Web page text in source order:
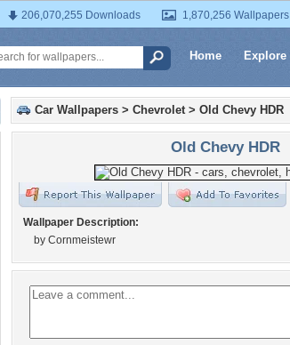
206,070,255 Downloads 1,870,256 Wallpapers
Home Explore
Car Wallpapers > Chevrolet> Old Chevy HDR
Old Chevy HDR
Wallpaper Description:
by Cornmeistewr